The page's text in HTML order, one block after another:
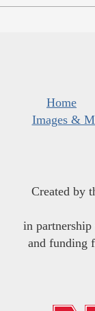
Home
Images &
Created by
in
and funding